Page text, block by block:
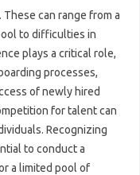
can‍ range from‍ a
to‍ difficulties‍ in
plays a critical‌ role,
processes,
of newly hired‍
for‌ talent‍ can‌
Recognizing‌
to‍ conduct‍ a
a‍ limited pool of‍